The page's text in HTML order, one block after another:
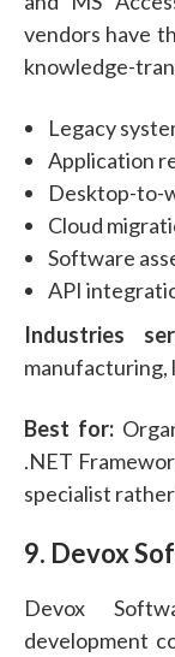
vendors have
knowledge-
Legacy
Application
Desktop-to-
Cloud
Software
API
Industries
manufacturing,
Best for:
.NET
specialist
9. Devox
Devox
development